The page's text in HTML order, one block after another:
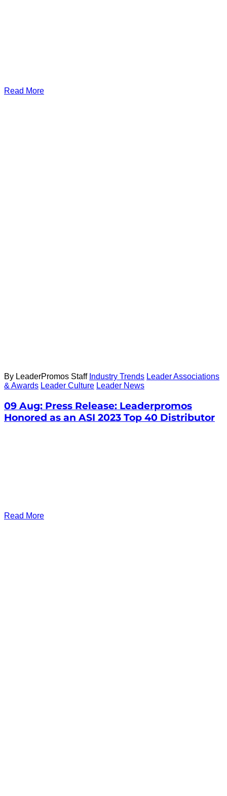
Read More
By LeaderPromos Staff Industry Trends Leader Associations
& Awards Leader Culture Leader News
09 Aug: Press Release: Leaderpromos
Honored as an ASI 2023 Top 40 Distributor
Read More